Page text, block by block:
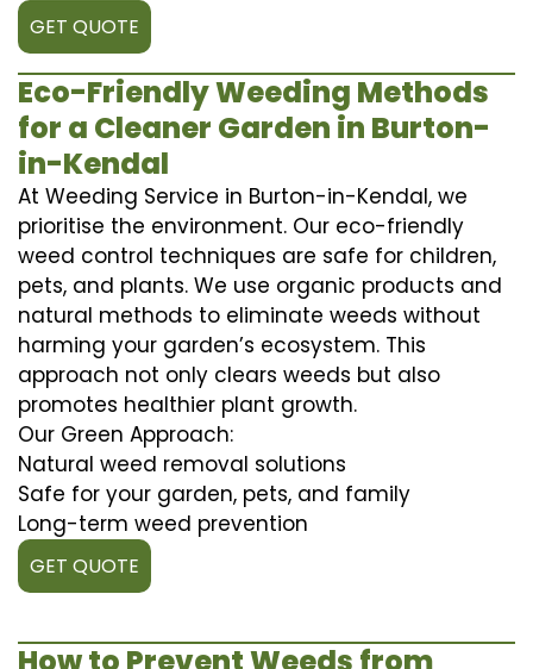
GET QUOTE
Eco-Friendly Weeding Methods
for a Cleaner Garden in Burton-
in-Kendal
At Weeding Service in Burton-in-Kendal, we
prioritise the environment. Our eco-friendly
weed control techniques are safe for children,
pets, and plants. We use organic products and
natural methods to eliminate weeds without
harming your garden’s ecosystem. This
approach not only clears weeds but also
promotes healthier plant growth.
Our Green Approach:
Natural weed removal solutions
Safe for your garden, pets, and family
Long-term weed prevention
GET QUOTE
How to Prevent Weeds from